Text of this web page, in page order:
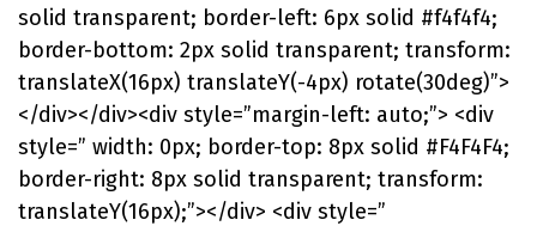
solid transparent; border-left: 6px solid #f4f4f4;
border-bottom: 2px solid transparent; transform:
translateX(16px) translateY(-4px) rotate(30deg)”>
</div></div><div style=”margin-left: auto;”> <div
style=” width: 0px; border-top: 8px solid #F4F4F4;
border-right: 8px solid transparent; transform:
translateY(16px);”></div> <div style=”